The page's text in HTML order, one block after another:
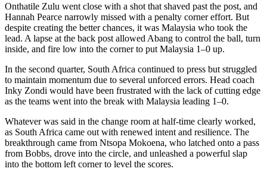
Onthatile Zulu went close with a shot that shaved past the post, and
Hannah Pearce narrowly missed with a penalty corner effort. But
despite creating the better chances, it was Malaysia who took the
lead. A lapse at the back post allowed Abang to control the ball, turn
inside, and fire low into the corner to put Malaysia 1–0 up.
In the second quarter, South Africa continued to press but struggled
to maintain momentum due to several unforced errors. Head coach
Inky Zondi would have been frustrated with the lack of cutting edge
as the teams went into the break with Malaysia leading 1–0.
Whatever was said in the change room at half-time clearly worked,
as South Africa came out with renewed intent and resilience. The
breakthrough came from Ntsopa Mokoena, who latched onto a pass
from Bobbs, drove into the circle, and unleashed a powerful slap
into the bottom left corner to level the scores.